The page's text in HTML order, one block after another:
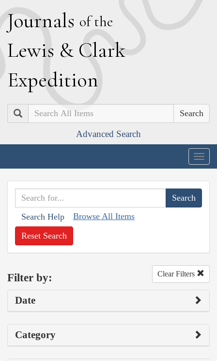
Journals of the
Lewis & Clark
Expedition
Search
Advanced Search
Search Help Browse All Items
Reset Search
Filter by: Clear Filters
Date
Category